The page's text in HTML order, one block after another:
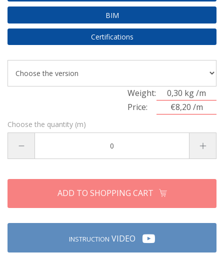
BIM
Certifications
Weight:
0,30 kg /m
Price:
€8,20 /m
Choose the quantity (m)
INSTRUCTION VIDEO
ADD TO SHOPPING CART